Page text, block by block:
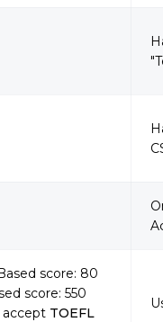
score: 80
score: 550
TOEFL